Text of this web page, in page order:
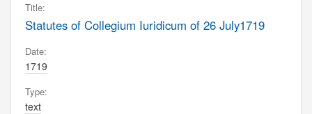
Title:
Statutes of Collegium Iuridicum of 26 July1719
Date:
1719
Type:
text